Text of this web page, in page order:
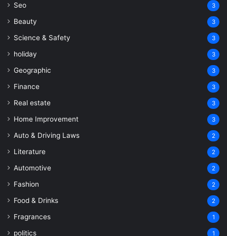
Seo 3
Beauty 3
Science & Safety 3
holiday 3
Geographic 3
Finance 3
Real estate 3
Home Improvement 3
Auto & Driving Laws 2
Literature 2
Automotive 2
Fashion 2
Food & Drinks 2
Fragrances 1
politics 1